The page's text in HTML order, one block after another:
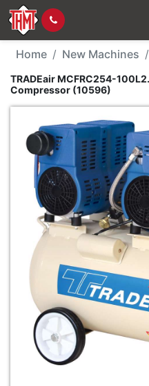
New
Home New Machines
TRADEair MCFRC254-
Compressor (10596)